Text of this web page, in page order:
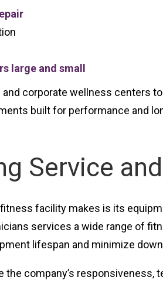
large and small
corporate wellness centers
built for performance and
Service
facility makes is its
services a wide range of
lifespan and minimize
company’s